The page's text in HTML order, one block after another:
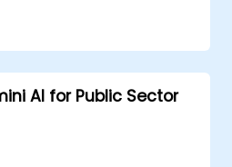
AI for Public Sector